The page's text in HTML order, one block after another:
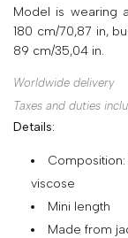
Yes
No
COLLECTIONS
SUMMER
SALE
Model is wearing
180 cm/70,87 in,
89 cm/35,04 in.
Worldwide delivery
Taxes and duties
Details:
Composition:
viscose
Mini length
Made from